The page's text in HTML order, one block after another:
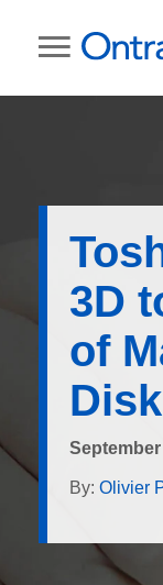
3D
of
September
By: Olivier